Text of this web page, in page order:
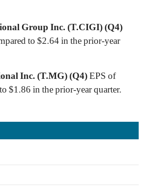
Group Inc. (T.CIGI) (Q4)
to $2.64 in the prior-year
Inc. (T.MG) (Q4)EPS of
$1.86 in the prior-year quarter.